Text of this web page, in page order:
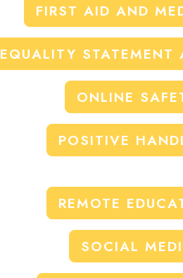
FIRST AID AND
EQUALITY STATEMENT
ONLINE
POSITIVE
REMOTE
SOCIAL